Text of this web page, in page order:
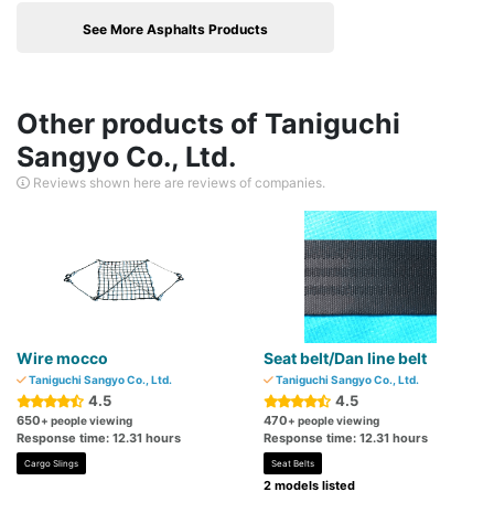
See More Asphalts Products
Other products of Taniguchi
Sangyo Co., Ltd.
Reviews shown here are reviews of companies.
Wire mocco
Taniguchi Sangyo Co., Ltd.
4.5
650+ people viewing
Response time: 12.31 hours
Cargo Slings
Seat belt/Dan line belt
Taniguchi Sangyo Co., Ltd.
4.5
470+ people viewing
Response time: 12.31 hours
Seat Belts
2 models listed